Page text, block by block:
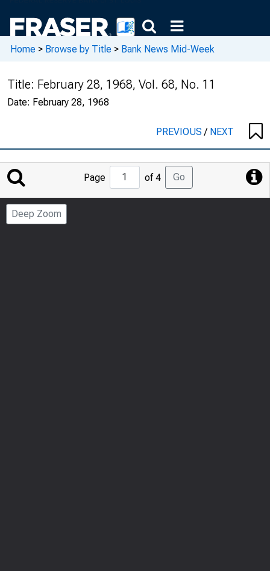
Home > Browse by Title > Bank News Mid-Week
Title: February 28, 1968, Vol. 68, No. 11
Date: February 28, 1968
PREVIOUS/ NEXT
Jump
to
Page
Page of 4 Go
Deep Zoom